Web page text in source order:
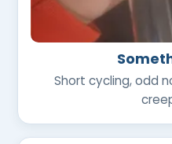
Short cycling, odd